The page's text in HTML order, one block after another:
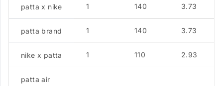
patta x nike 1 140 3.73
patta brand 1 140 3.73
nike x patta 1 110 2.93
patta air